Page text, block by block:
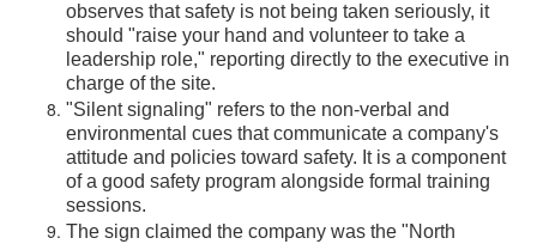
observes that safety is not being taken seriously, it
should "raise your hand and volunteer to take a
leadership role," reporting directly to the executive in
charge of the site.
"Silent signaling" refers to the non-verbal and
environmental cues that communicate a company's
attitude and policies toward safety. It is a component
of a good safety program alongside formal training
sessions.
The sign claimed the company was the "North